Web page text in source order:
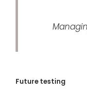
Future testing